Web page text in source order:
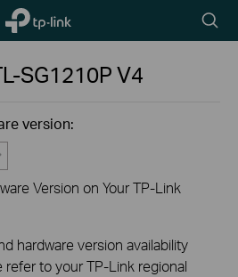
TP-Link,
Reliably
icon
SG1210PV4
version:
Version on Your TP-Link
hardware version availability
refer to your TP-Link regional